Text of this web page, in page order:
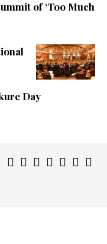
of ‘Too Much
Day